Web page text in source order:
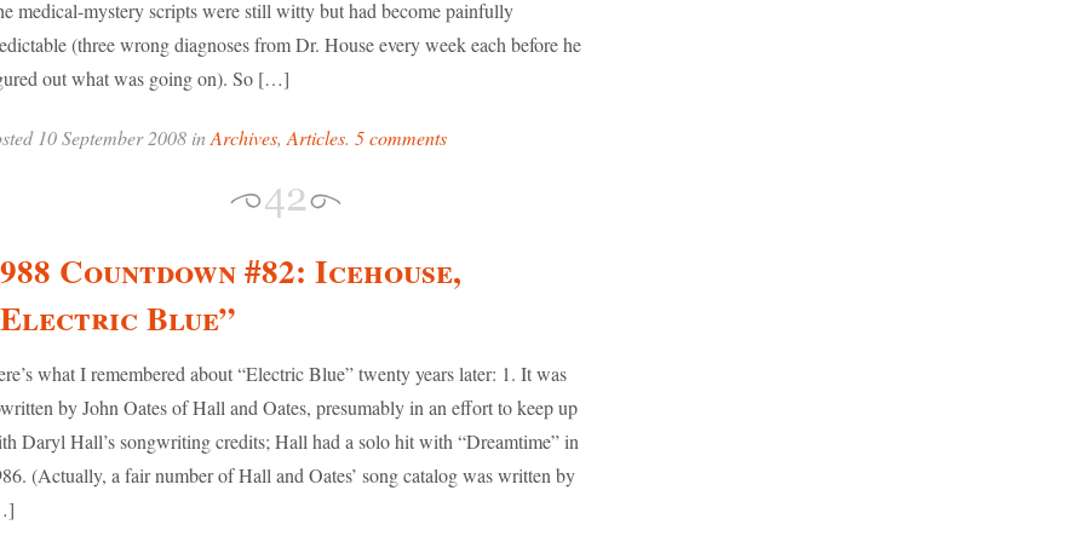
medical-mystery scripts were still witty but had become painfully
(three wrong diagnoses from Dr. House every week each before he
out what was going on). So […]
10 September 2008 inArchives,Articles. 5 comments
Countdown #82: Icehouse,
Blue”
what I remembered about “Electric Blue” twenty years later: 1. It was
by John Oates of Hall and Oates, presumably in an effort to keep up
Daryl Hall’s songwriting credits; Hall had a solo hit with “Dreamtime” in
(Actually, a fair number of Hall and Oates’ song catalog was written by